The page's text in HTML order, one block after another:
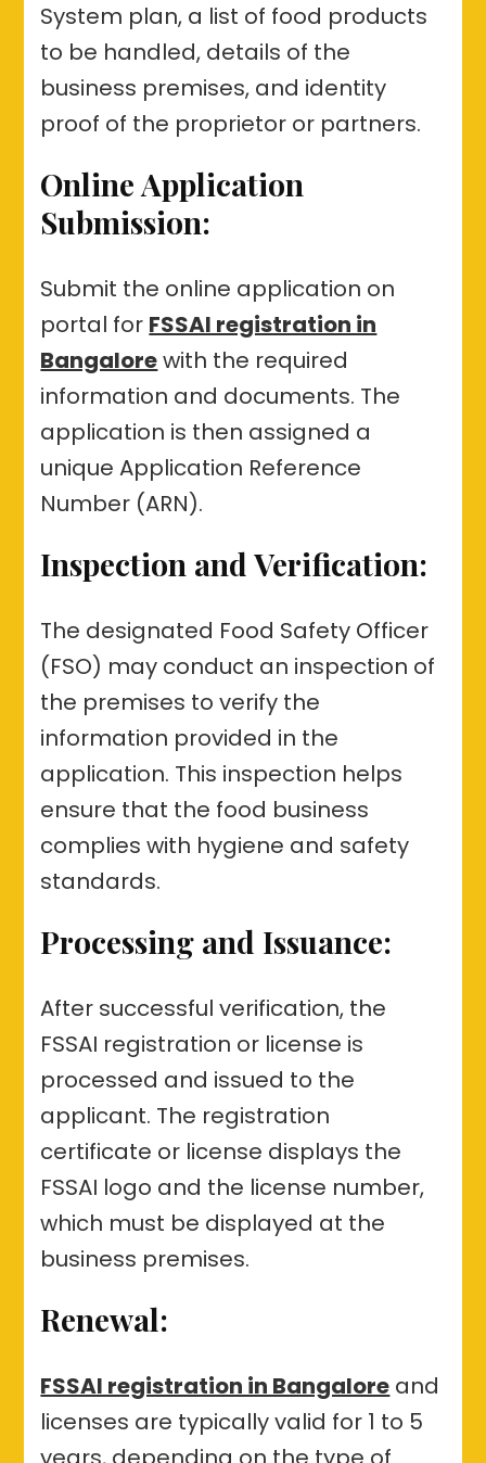
System plan, a list of food products
to be handled, details of the
business premises, and identity
proof of the proprietor or partners.
Online Application
Submission:
Submit the online application on
portal for FSSAI registration in
Bangalorewith the required
information and documents. The
application is then assigned a
unique Application Reference
Number (ARN).
Inspection and Verification:
The designated Food Safety Officer
(FSO) may conduct an inspection of
the premises to verify the
information provided in the
application. This inspection helps
ensure that the food business
complies with hygiene and safety
standards.
Processing and Issuance:
After successful verification, the
FSSAI registration or license is
processed and issued to the
applicant. The registration
certificate or license displays the
FSSAI logo and the license number,
which must be displayed at the
business premises.
Renewal:
FSSAI registration in Bangalore and
licenses are typically valid for 1 to 5